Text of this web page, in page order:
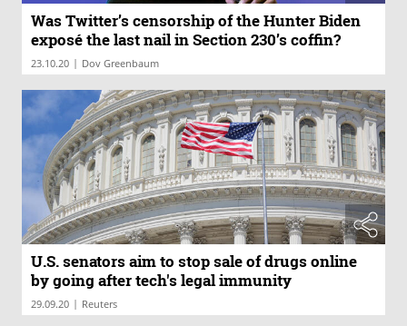
Was Twitter’s censorship of the Hunter Biden
exposé the last nail in Section 230’s coffin?
23.10.20 | Dov Greenbaum
U.S. senators aim to stop sale of drugs online
by going after tech's legal immunity
29.09.20 | Reuters